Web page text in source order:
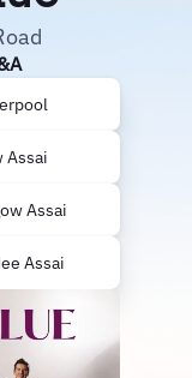
Assai
Assai
Assai